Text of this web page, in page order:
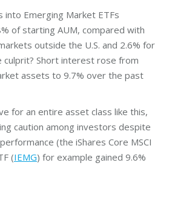
Emerging Market ETFs
of starting AUM, compared with
outside the U.S. and 2.6% for
culprit? Short interest rose from
assets to 9.7% over the past
for an entire asset class like this,
caution among investors despite
(the iShares Core MSCI
(IEMG) for example gained 9.6%